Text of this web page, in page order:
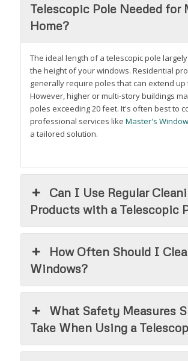
Telescopic Pole Needed for
Home?
The ideal length of a telescopic pole
the height of your windows. Residential
generally require poles that can extend up
However, higher or multi-story buildings
poles exceeding 20 feet. It's often best to
professional services like Master's
a tailored solution.
Can I Use Regular
Products with a Telescopic
How Often Should I
Windows?
What Safety Measures
Take When Using a